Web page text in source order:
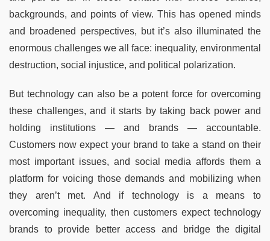
backgrounds, and points of view. This has opened minds
and broadened perspectives, but it’s also illuminated the
enormous challenges we all face: inequality, environmental
destruction, social injustice, and political polarization.
But technology can also be a potent force for overcoming
these challenges, and it starts by taking back power and
holding institutions — and brands — accountable.
Customers now expect your brand to take a stand on their
most important issues, and social media affords them a
platform for voicing those demands and mobilizing when
they aren’t met. And if technology is a means to
overcoming inequality, then customers expect technology
brands to provide better access and bridge the digital